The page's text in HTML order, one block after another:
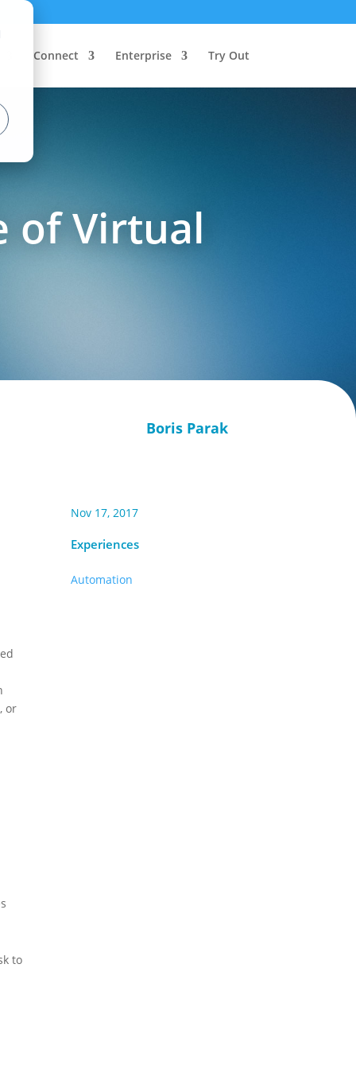
Connect Enterprise Try Out
of Virtual
or
to
Boris Parak
Nov 17, 2017
Experiences
Automation